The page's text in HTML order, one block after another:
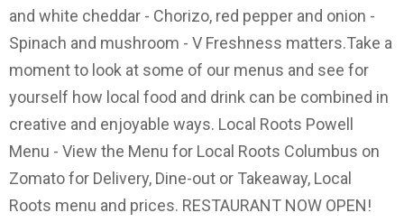
and white cheddar - Chorizo, red pepper and onion -
Spinach and mushroom - V Freshness matters.Take a
moment to look at some of our menus and see for
yourself how local food and drink can be combined in
creative and enjoyable ways. Local Roots Powell
Menu - View the Menu for Local Roots Columbus on
Zomato for Delivery, Dine-out or Takeaway, Local
Roots menu and prices. RESTAURANT NOW OPEN!